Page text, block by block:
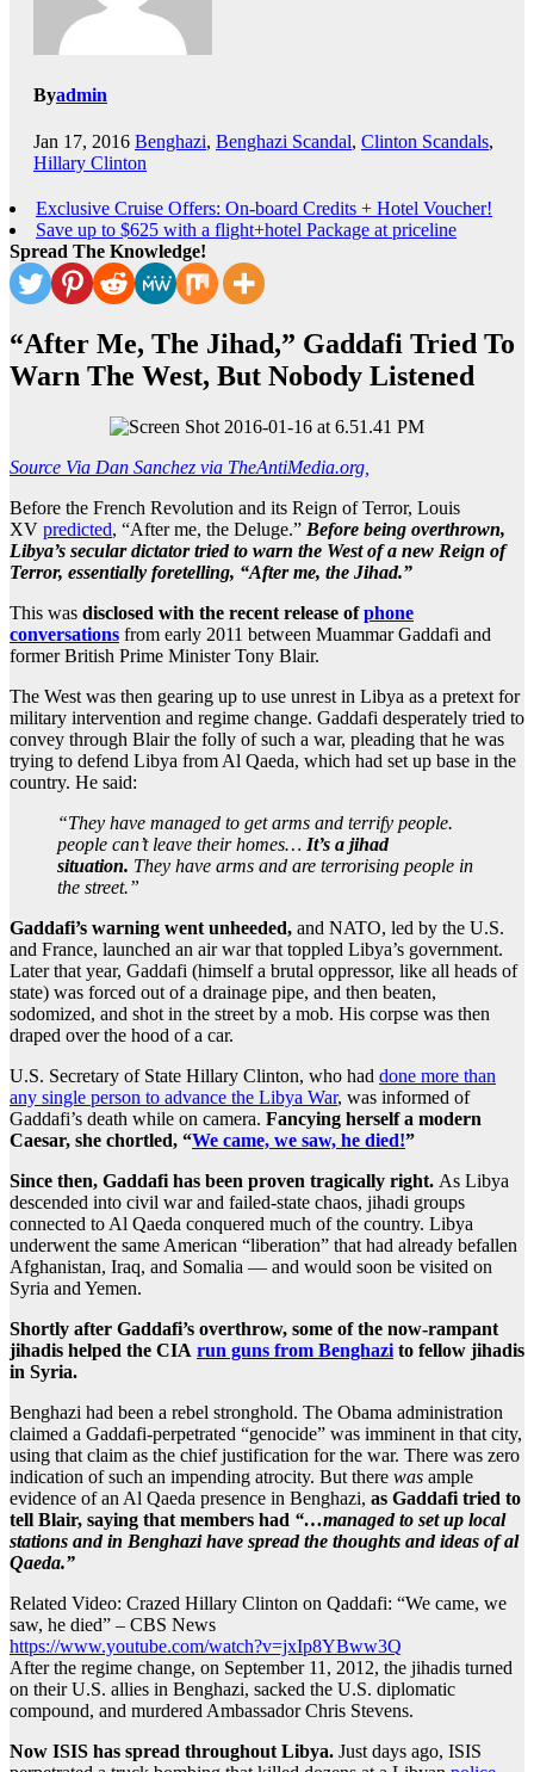
Byadmin
Jan 17, 2016 Benghazi, Benghazi Scandal, Clinton Scandals,
Hillary Clinton
Exclusive Cruise Offers: On-board Credits + Hotel Voucher!
Save up to $625 with a flight+hotel Package at priceline
Spread The Knowledge!
“After Me, The Jihad,” Gaddafi Tried To
Warn The West, But Nobody Listened
Source Via Dan Sanchez via TheAntiMedia.org,
Before the French Revolution and its Reign of Terror, Louis
XV predicted, “After me, the Deluge.” Before being overthrown,
Libya’s secular dictator tried to warn the West of a new Reign of
Terror, essentially foretelling, “After me, the Jihad.”
This was disclosed with the recent release ofphone
conversations from early 2011 between Muammar Gaddafi and
former British Prime Minister Tony Blair.
The West was then gearing up to use unrest in Libya as a pretext for
military intervention and regime change. Gaddafi desperately tried to
convey through Blair the folly of such a war, pleading that he was
trying to defend Libya from Al Qaeda, which had set up base in the
country. He said:
“They have managed to get arms and terrify people.
people can’t leave their homes… It’s a jihad
situation. They have arms and are terrorising people in
the street.”
Gaddafi’s warning went unheeded, and NATO, led by the U.S.
and France, launched an air war that toppled Libya’s government.
Later that year, Gaddafi (himself a brutal oppressor, like all heads of
state) was forced out of a drainage pipe, and then beaten,
sodomized, and shot in the street by a mob. His corpse was then
draped over the hood of a car.
U.S. Secretary of State Hillary Clinton, who had done more than
any single person to advance the Libya War, was informed of
Gaddafi’s death while on camera. Fancying herself a modern
Caesar, she chortled, “We came, we saw, he died!”
Since then, Gaddafi has been proven tragically right. As Libya
descended into civil war and failed-state chaos, jihadi groups
connected to Al Qaeda conquered much of the country. Libya
underwent the same American “liberation” that had already befallen
Afghanistan, Iraq, and Somalia — and would soon be visited on
Syria and Yemen.
Shortly after Gaddafi’s overthrow, some of the now-rampant
jihadis helped the CIA run guns from Benghazi to fellow jihadis
in Syria.
Benghazi had been a rebel stronghold. The Obama administration
claimed a Gaddafi-perpetrated “genocide” was imminent in that city,
using that claim as the chief justification for the war. There was zero
indication of such an impending atrocity. But there was ample
evidence of an Al Qaeda presence in Benghazi, as Gaddafi tried to
tell Blair, saying that members had “…managed to set up local
stations and in Benghazi have spread the thoughts and ideas of al
Qaeda.”
Related Video: Crazed Hillary Clinton on Qaddafi: “We came, we
saw, he died” – CBS News
https://www.youtube.com/watch?v=jxIp8YBww3Q
After the regime change, on September 11, 2012, the jihadis turned
on their U.S. allies in Benghazi, sacked the U.S. diplomatic
compound, and murdered Ambassador Chris Stevens.
Now ISIS has spread throughout Libya. Just days ago, ISIS